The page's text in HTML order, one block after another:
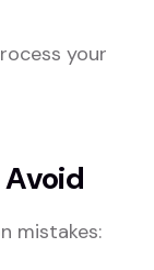
your
mistakes: